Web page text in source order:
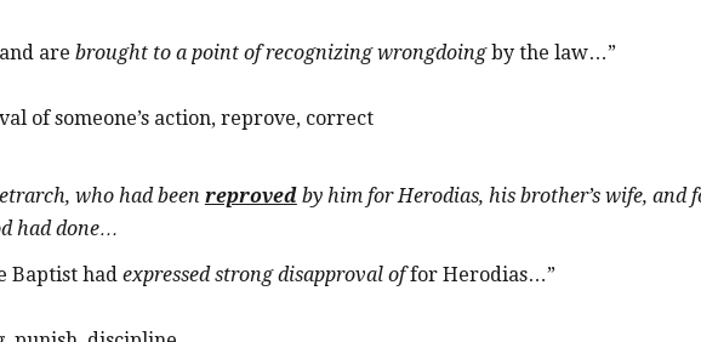
are brought to a point of recognizing wrongdoingby the law…”
of someone’s action, reprove, correct
who had been reprovedby him for Herodias, his brother’s wife, and
had done…
Baptist had expressed strong disapproval offor Herodias…”